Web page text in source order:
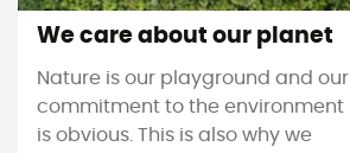
We care about our planet
Nature is our playground and our
commitment to the environment
is obvious. This is also why we